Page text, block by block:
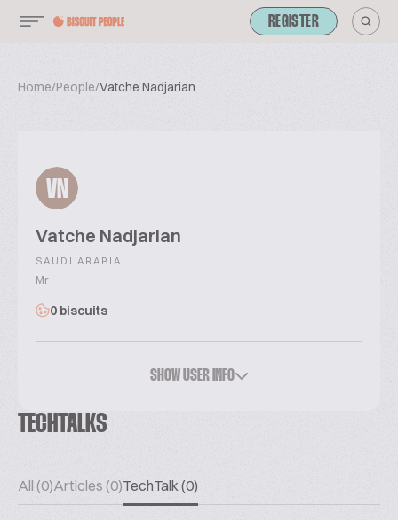
REGISTER
Home/People/Vatche Nadjarian
VN
Vatche Nadjarian
SAUDI ARABIA
Mr
0 biscuits
SHOW USER INFO
TECHTALKS
All (0)Articles (0)TechTalk (0)